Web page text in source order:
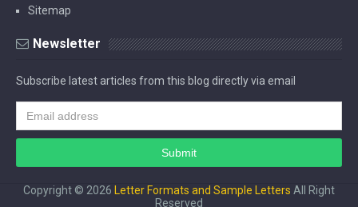
Sitemap
Newsletter
Subscribe latest articles from this blog directly via email
Copyright © 2026 Letter Formats and Sample Letters All Right
Reserved